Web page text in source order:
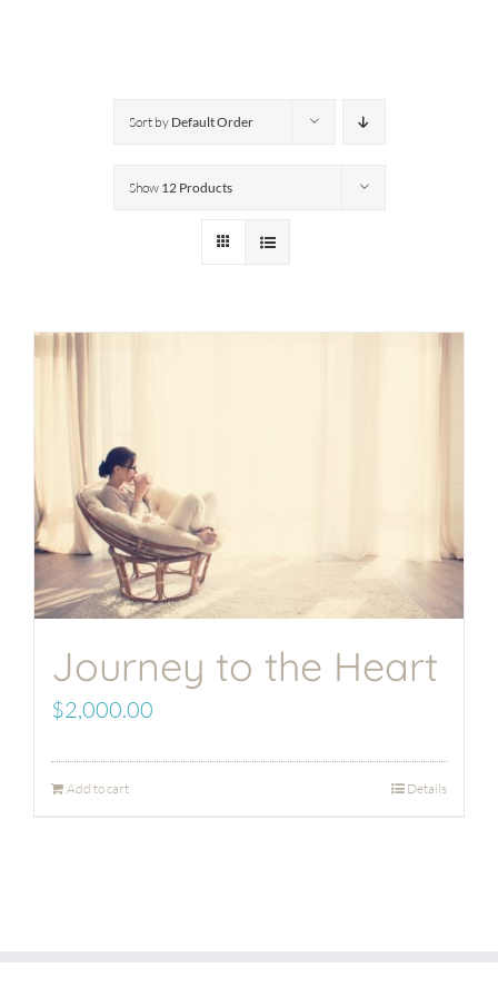
Sort by Default Order
Show 12 Products
Journey to the Heart
$2,000.00
Add to cart Details